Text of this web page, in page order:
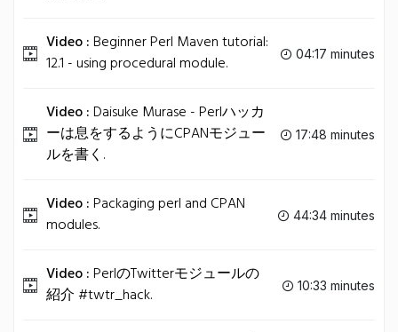
Video :Beginner Perl Maven tutorial:
12.1 - using procedural module.
04:17 minutes
Video :Daisuke Murase - Perlハッカ
ーは息をするようにCPANモジュー
ルを書く.
17:48 minutes
Video :Packaging perl and CPAN
modules.
44:34 minutes
Video :PerlのTwitterモジュールの
紹介 #twtr_hack.
10:33 minutes